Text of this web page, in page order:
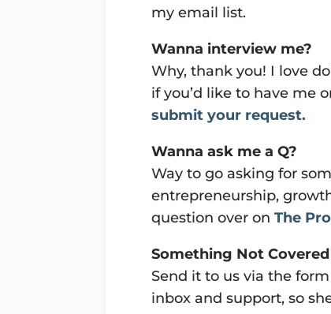
my email list.
Wanna interview me?
Why, thank you! I love
if you’d like to have me
submit your request.
Wanna ask me a Q?
Way to go asking for
entrepreneurship,
question over on The
Something Not
Send it to us via the
inbox and support, so